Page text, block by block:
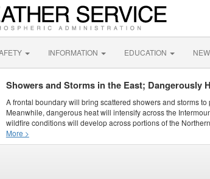
INFORMATION EDUCATION
Showers and Storms in the East; Dangerously
A frontal boundary will bring scattered showers and storms
Meanwhile, dangerous heat will intensify across the
wildfire conditions will develop across portions of the
More >